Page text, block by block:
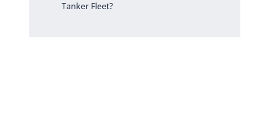
Tanker Fleet?